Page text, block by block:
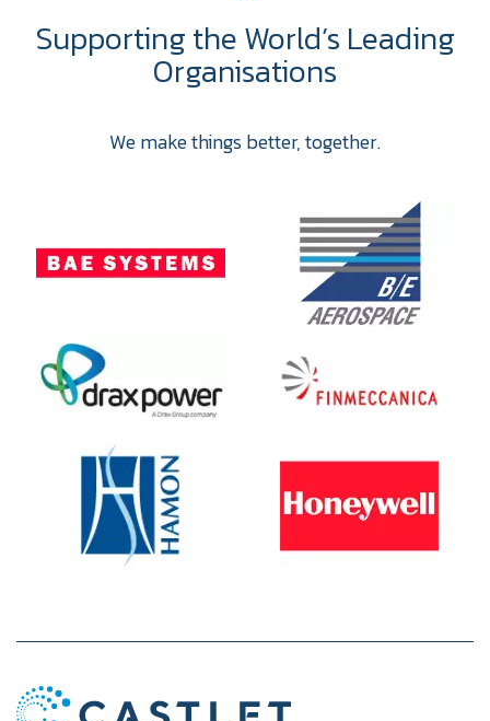
Supporting the World’s Leading
Organisations
We make things better, together.